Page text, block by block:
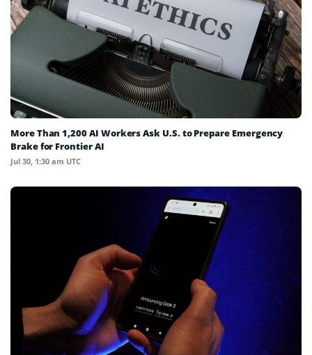
More Than 1,200 AI Workers Ask U.S. to Prepare Emergency
Brake for Frontier AI
Jul 30, 1:30 am UTC